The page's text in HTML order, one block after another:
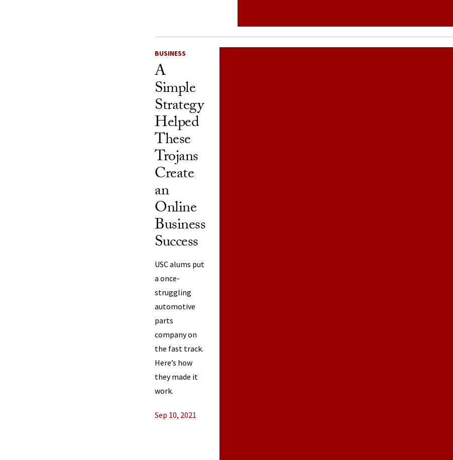
BUSINESS
A
Simple
Strategy
Helped
These
Trojans
Create
an
Online
Business
Success
USC alums put
a once-
struggling
automotive
parts
company on
the fast track.
Here’s how
they made it
work.
Sep 10, 2021